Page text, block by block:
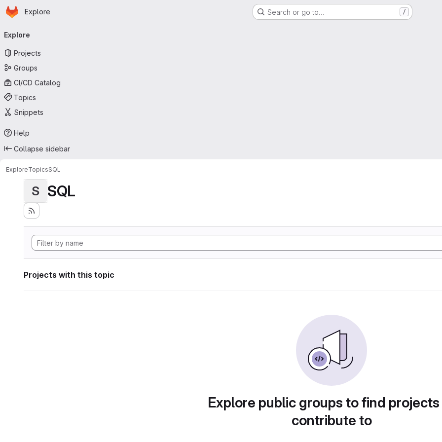
Skip to main content
Homepage
Explore Search or go to… /
navigation
Explore
Projects
Groups
CI/CD Catalog
Topics
Snippets
Help
Collapse sidebar
ExploreTopicsSQL
S SQL
Projects with this topic
Explore public groups to find
contribute to